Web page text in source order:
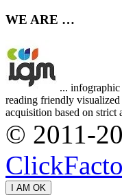
WE ARE …
...
reading friendly
acquisition based on
© 2011-